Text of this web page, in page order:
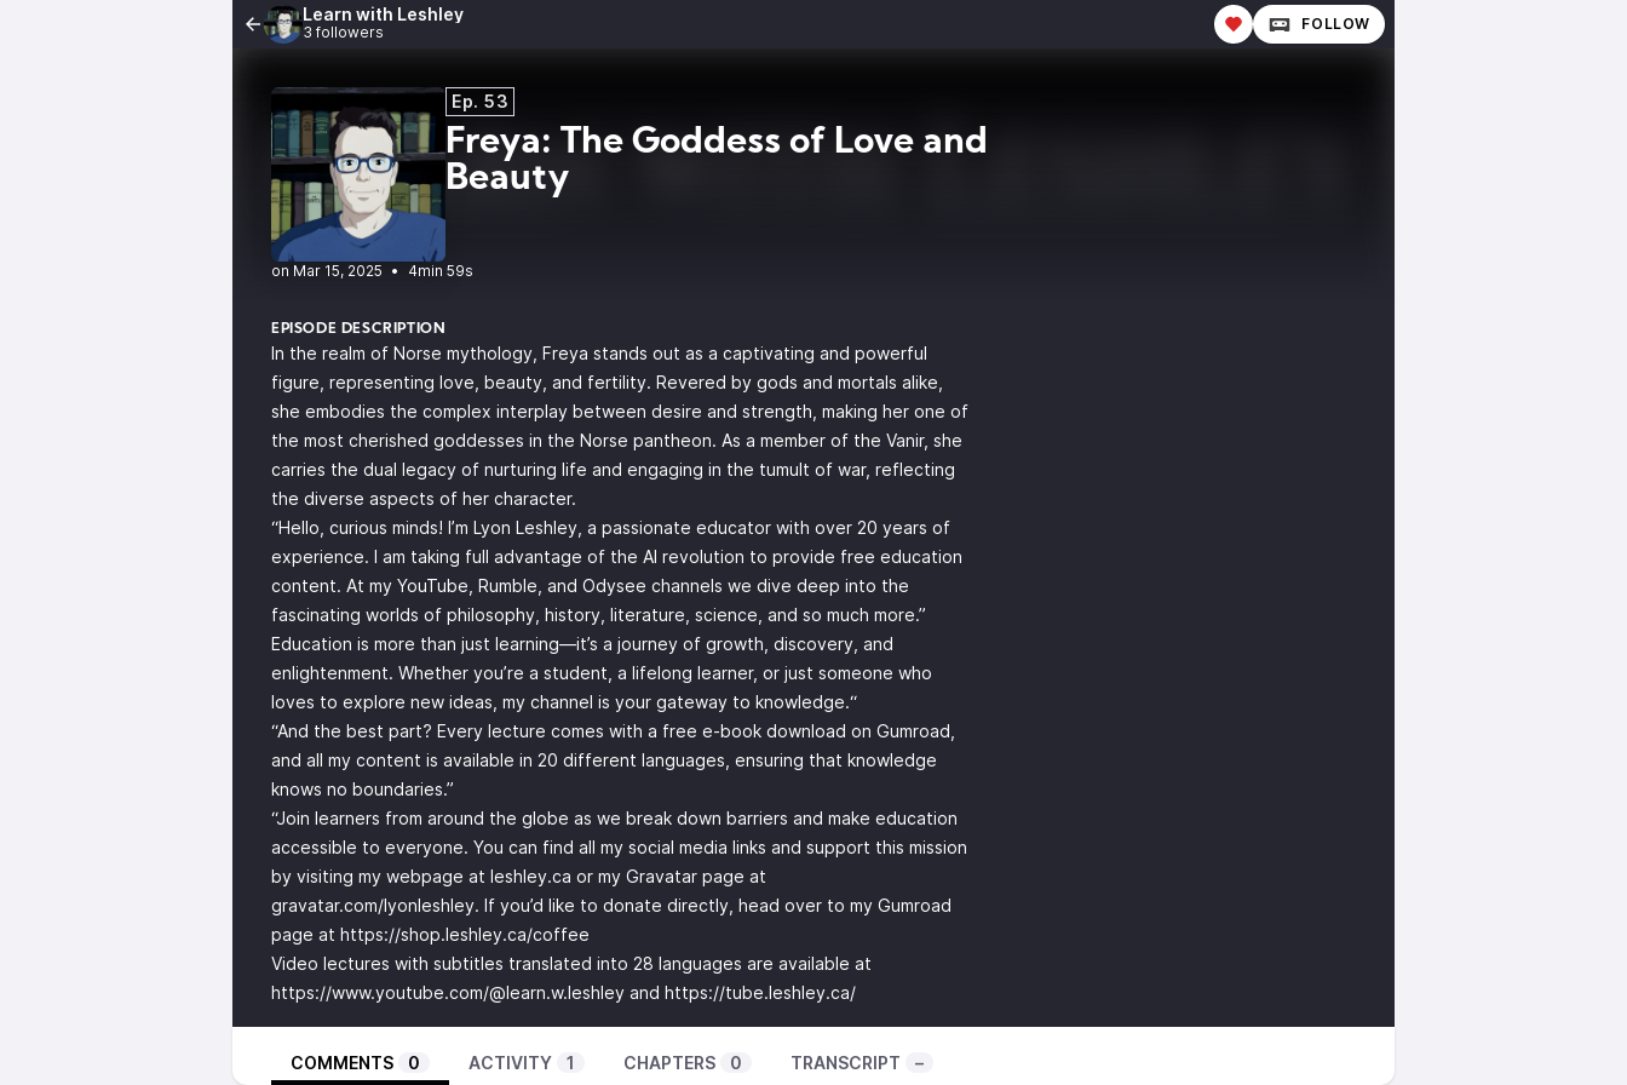
Learn with Leshley
3 followers FOLLOW
Ep. 53
Freya: The Goddess of Love and
Beauty
• 4min 59s
EPISODE DESCRIPTION
In the realm of Norse mythology, Freya stands out as a captivating and powerful
figure, representing love, beauty, and fertility. Revered by gods and mortals alike,
she embodies the complex interplay between desire and strength, making her one of
the most cherished goddesses in the Norse pantheon. As a member of the Vanir, she
carries the dual legacy of nurturing life and engaging in the tumult of war, reflecting
the diverse aspects of her character.
“Hello, curious minds! I’m Lyon Leshley, a passionate educator with over 20 years of
experience. I am taking full advantage of the AI revolution to provide free education
content. At my YouTube, Rumble, and Odysee channels we dive deep into the
fascinating worlds of philosophy, history, literature, science, and so much more.”
Education is more than just learning—it’s a journey of growth, discovery, and
enlightenment. Whether you’re a student, a lifelong learner, or just someone who
loves to explore new ideas, my channel is your gateway to knowledge.“
“And the best part? Every lecture comes with a free e-book download on Gumroad,
and all my content is available in 20 different languages, ensuring that knowledge
knows no boundaries.”
“Join learners from around the globe as we break down barriers and make education
accessible to everyone. You can find all my social media links and support this mission
by visiting my webpage at leshley.ca or my Gravatar page at
gravatar.com/lyonleshley. If you’d like to donate directly, head over to my Gumroad
page at https://shop.leshley.ca/coffee
Video lectures with subtitles translated into 28 languages are available at
https://www.youtube.com/@learn.w.leshley and https://tube.leshley.ca/
COMMENTS 0 ACTIVITY 1 CHAPTERS 0 TRANSCRIPT –